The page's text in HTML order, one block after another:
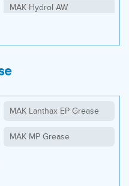
MAK Hydrol AW
MAK Lanthax EP Grease
MAK MP Grease